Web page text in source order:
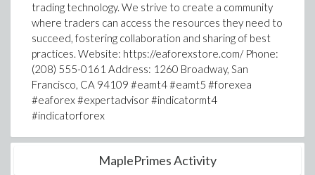
trading technology. We strive to create a community
where traders can access the resources they need to
succeed, fostering collaboration and sharing of best
practices. Website: https://eaforexstore.com/ Phone:
(208) 555-0161 Address: 1260 Broadway, San
Francisco, CA 94109 #eamt4 #eamt5 #forexea
#eaforex #expertadvisor #indicatormt4
#indicatorforex
MaplePrimes Activity